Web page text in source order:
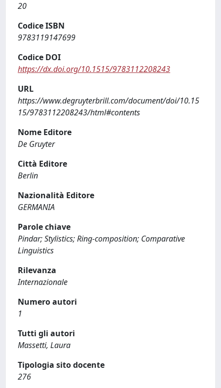
20
Codice ISBN
9783119147699
Codice DOI
https://dx.doi.org/10.1515/9783112208243
URL
https://www.degruyterbrill.com/document/doi/10.15
15/9783112208243/html#contents
Nome Editore
De Gruyter
Città Editore
Berlin
Nazionalità Editore
GERMANIA
Parole chiave
Pindar; Stylistics; Ring-composition; Comparative
Linguistics
Rilevanza
Internazionale
Numero autori
1
Tutti gli autori
Massetti, Laura
Tipologia sito docente
276